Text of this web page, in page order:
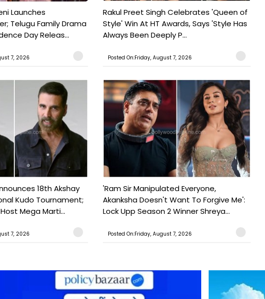
Launches
Telugu Family Drama
Day Releas...
7, 2026
Rakul Preet Singh Celebrates 'Queen of
Style' Win At HT Awards, Says 'Style Has
Always Been Deeply P...
Posted On:Friday, August 7, 2026
18th Akshay
Kudo Tournament;
Mega Marti...
7, 2026
'Ram Sir Manipulated Everyone,
Akanksha Doesn't Want To Forgive Me':
Lock Upp Season 2 Winner Shreya...
Posted On:Friday, August 7, 2026